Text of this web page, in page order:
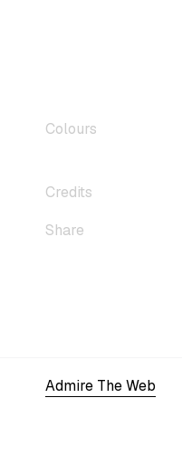
Colours
Credits
Share
Admire The Web